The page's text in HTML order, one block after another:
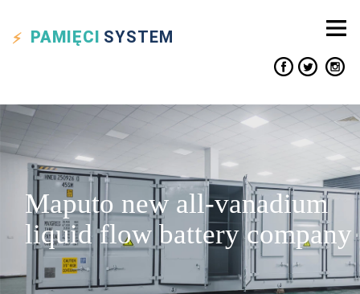
PAMIĘCI SYSTEM
Maputo new all-vanadium
liquid flow battery company